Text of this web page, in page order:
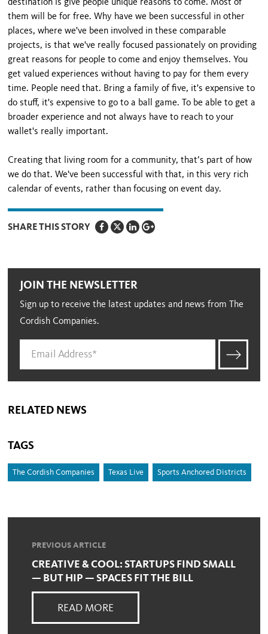
destination is give people unique reasons to come. Most of
them will be for free. Why have we been successful in other
places, where we've been involved in these comparable
projects, is that we've really focused passionately on providing
great reasons for people to come and enjoy themselves. You
get valued experiences without having to pay for them every
time. People need that. Bring a family of five, it's expensive to
do stuff, it's expensive to go to a ball game. To be able to get a
broader experience and not always have to reach to your
wallet's really important.
Creating that living room for a community, that’s part of how
we do that. We've been successful with that, in this very rich
calendar of events, rather than focusing on event day.
SHARE THIS STORY
JOIN THE NEWSLETTER
Sign up to receive the latest updates and news from The
Cordish Companies.
RELATED NEWS
TAGS
The Cordish Companies Texas Live Sports Anchored Districts
PREVIOUS ARTICLE
CREATIVE & COOL: STARTUPS FIND SMALL
— BUT HIP — SPACES FIT THE BILL
READ MORE